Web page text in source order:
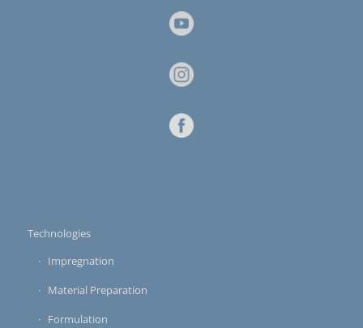
Technologies
Impregnation
Material Preparation
Formulation